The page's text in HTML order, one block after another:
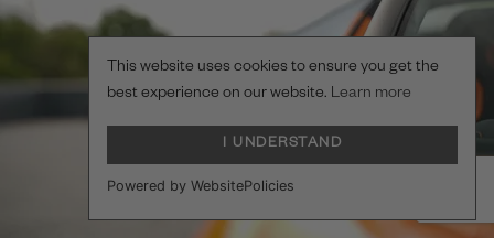
This website uses cookies to ensure you get the
best experience on our website. Learn more
I UNDERSTAND
Powered by WebsitePolicies